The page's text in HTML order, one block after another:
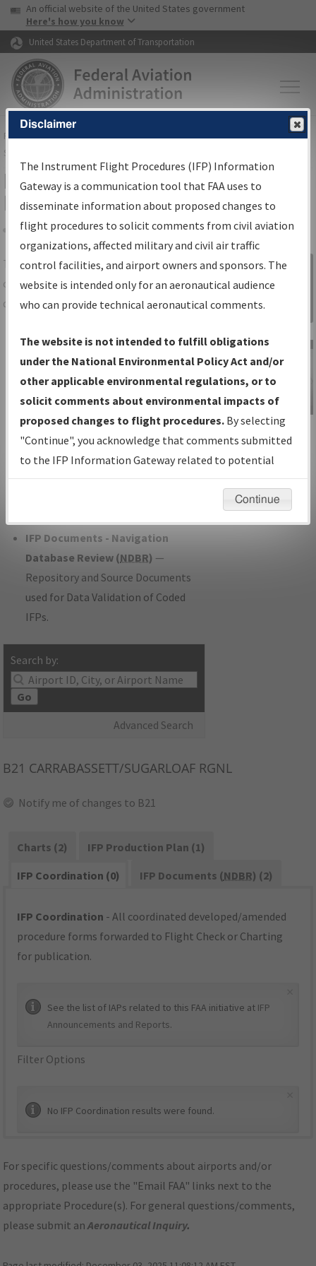
Skip to page content Skip to main content
USA Banner
An official website of the United States government
Here's how you know
United States Department of Transportation
FAAHome▸Air Traffic▸Flight Information▸Aeronautical Information
Services
IFP Information Gateway Search
Results
Share
TheIFPInformation Gatewayis your
centralized instrument flight procedures
data portal, providing a single-source for:
Charts— All Published Charts,
Volume, and Type*.
IFP Production Plan— Current IFPs
under Development or Amendments
with Tentative Publication Date and
Status.
IFP Coordination— All coordinated
developed/amended procedure
IFP Documents - Navigation
Database Review (NDBR) —
Repository and Source Documents
used for Data Validation of Coded
IFPs.
Search by:
Go
Advanced Search
Sign in to
Information
Gateway
IFP Information
Gateway
Instructional Video
B21 CARRABASSETT/SUGARLOAF RGNL
Notify me of changes to B21
Charts (2)
IFP Production Plan (1)
IFP Coordination (0)
IFP Documents (NDBR) (2)
IFP Coordination - All coordinated developed/amended
procedure forms forwarded to Flight Check or Charting
for publication.
See the list of IAPs related to this FAA initiative at IFP
Announcements and Reports.
Filter Options
No IFP Coordination results were found.
For specific questions/comments about airports and/or
procedures, please use the "Email FAA" links next to the
appropriate Procedure(s). For general questions/comments,
please submit anAeronautical Inquiry.
Disclaimer
The Instrument Flight Procedures (IFP) Information
Gateway is a communication tool that FAA uses to
disseminate information about proposed changes to
flight procedures to solicit comments from civil aviation
organizations, affected military and civil air traffic
control facilities, and airport owners and sponsors. The
website is intended only for an aeronautical audience
who can provide technical aeronautical comments.
The website is not intended to fulfill obligations
under the National Environmental Policy Act and/or
other applicable environmental regulations, or to
solicit comments about environmental impacts of
proposed changes to flight procedures. By selecting
"Continue", you acknowledge that comments submitted
to the IFP Information Gateway related to potential
environmental impacts will not be considered.
Continue